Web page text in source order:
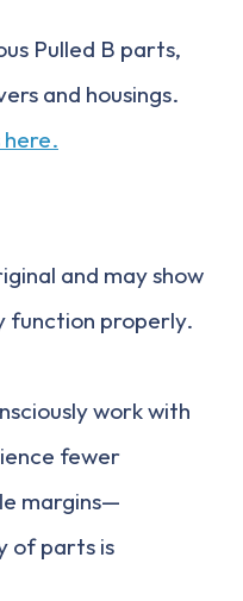
Pulled B parts,
and housings.
here.
and may show
function properly.
work with
fewer
margins—
of parts is